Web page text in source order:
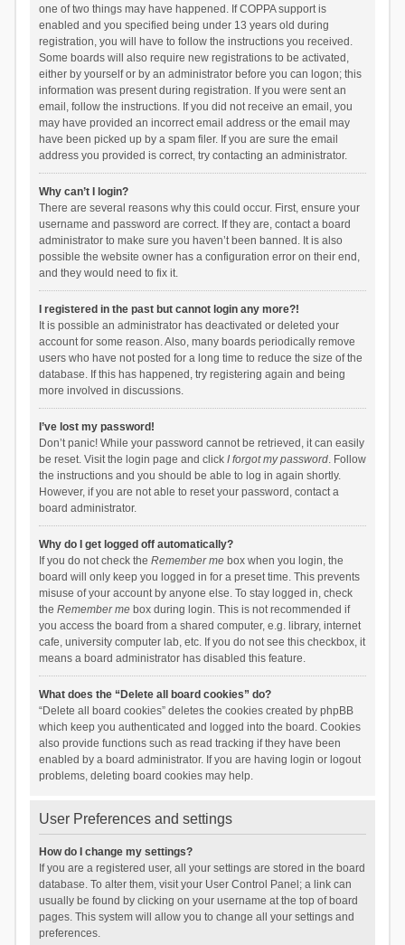
one of two things may have happened. If COPPA support is
enabled and you specified being under 13 years old during
registration, you will have to follow the instructions you received.
Some boards will also require new registrations to be activated,
either by yourself or by an administrator before you can logon; this
information was present during registration. If you were sent an
email, follow the instructions. If you did not receive an email, you
may have provided an incorrect email address or the email may
have been picked up by a spam filer. If you are sure the email
address you provided is correct, try contacting an administrator.
Why can’t I login?
There are several reasons why this could occur. First, ensure your
username and password are correct. If they are, contact a board
administrator to make sure you haven’t been banned. It is also
possible the website owner has a configuration error on their end,
and they would need to fix it.
I registered in the past but cannot login any more?!
It is possible an administrator has deactivated or deleted your
account for some reason. Also, many boards periodically remove
users who have not posted for a long time to reduce the size of the
database. If this has happened, try registering again and being
more involved in discussions.
I’ve lost my password!
Don’t panic! While your password cannot be retrieved, it can easily
be reset. Visit the login page and click I forgot my password. Follow
the instructions and you should be able to log in again shortly.
However, if you are not able to reset your password, contact a
board administrator.
Why do I get logged off automatically?
If you do not check the Remember mebox when you login, the
board will only keep you logged in for a preset time. This prevents
misuse of your account by anyone else. To stay logged in, check
the Remember mebox during login. This is not recommended if
you access the board from a shared computer, e.g. library, internet
cafe, university computer lab, etc. If you do not see this checkbox, it
means a board administrator has disabled this feature.
What does the “Delete all board cookies” do?
“Delete all board cookies” deletes the cookies created by phpBB
which keep you authenticated and logged into the board. Cookies
also provide functions such as read tracking if they have been
enabled by a board administrator. If you are having login or logout
problems, deleting board cookies may help.
User Preferences and settings
How do I change my settings?
If you are a registered user, all your settings are stored in the board
database. To alter them, visit your User Control Panel; a link can
usually be found by clicking on your username at the top of board
pages. This system will allow you to change all your settings and
preferences.